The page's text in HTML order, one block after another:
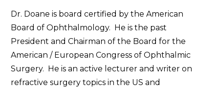
Dr. Doane is board certified by the American
Board of Ophthalmology. He is the past
President and Chairman of the Board for the
American / European Congress of Ophthalmic
Surgery. He is an active lecturer and writer on
refractive surgery topics in the US and